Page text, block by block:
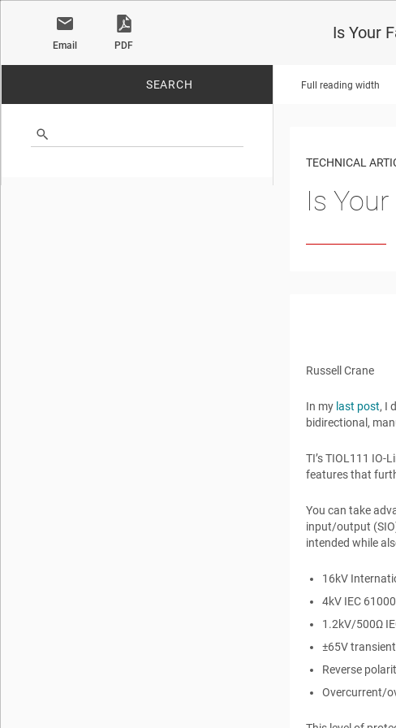
Email PDF
Is Your
SEARCH Full reading width
TECHNICAL
Is
Russell Crane
In my last post, I
bidirectional,
TI’s TIOL111
features that
You can take
input/output
intended while
16kV
4kV IEC
1.2kV/500Ω
±65V
Reverse
Overcurrent/